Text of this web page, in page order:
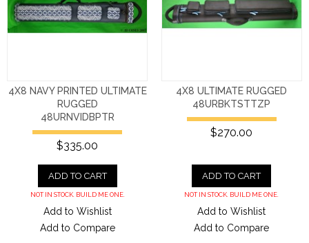
4X8 NAVY PRINTED ULTIMATE
RUGGED
48URNVIDBPTR
$335.00
ADD TO CART
NOT IN STOCK. BUILD ME ONE.
Add to Wishlist
Add to Compare
4X8 ULTIMATE RUGGED
48URBKTSTTZP
$270.00
ADD TO CART
NOT IN STOCK. BUILD ME ONE.
Add to Wishlist
Add to Compare